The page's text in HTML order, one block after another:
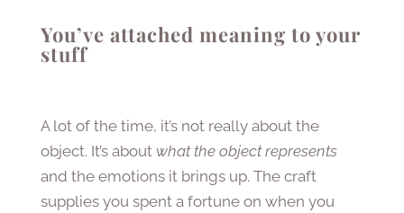
You’ve attached meaning to your
stuff
A lot of the time, it’s not really about the
object. It’s about what the object represents
and the emotions it brings up. The craft
supplies you spent a fortune on when you